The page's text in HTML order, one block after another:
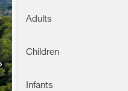
Adults
Children
Infants